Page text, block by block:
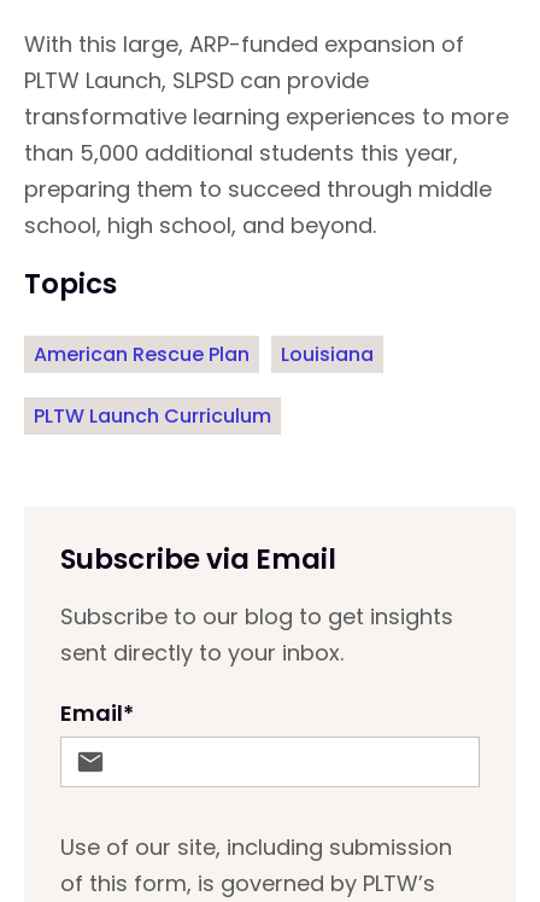
With this large, ARP-funded expansion of
PLTW Launch, SLPSD can provide
transformative learning experiences to more
than 5,000 additional students this year,
preparing them to succeed through middle
school, high school, and beyond.
Topics
American Rescue Plan Louisiana
PLTW Launch Curriculum
Subscribe via Email
Subscribe to our blog to get insights
sent directly to your inbox.
Email*
Use of our site, including submission
of this form, is governed by PLTW’s